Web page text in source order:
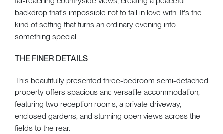
backdrop that's impossible not to fall in love with. It's the
kind of setting that turns an ordinary evening into
something special.
THE FINER DETAILS
This beautifully presented three-bedroom semi-detached
property offers spacious and versatile accommodation,
featuring two reception rooms, a private driveway,
enclosed gardens, and stunning open views across the
fields to the rear.